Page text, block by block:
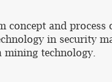
concept and
in security
mining technology.